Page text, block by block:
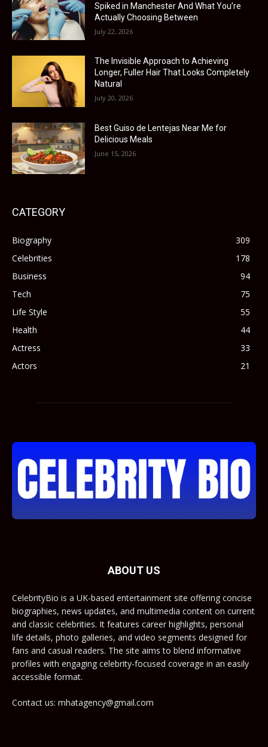
Spiked in Manchester And What You’re
Actually Choosing Between
July 22, 2026
The Invisible Approach to Achieving
Longer, Fuller Hair That Looks Completely
Natural
July 20, 2026
Best Guiso de Lentejas Near Me for
Delicious Meals
June 15, 2026
CATEGORY
Biography
309
Celebrities
178
Business
94
Tech
75
Life Style
55
Health
44
Actress
33
Actors
21
ABOUT US
CelebrityBio is a UK-based entertainment site offering concise
biographies, news updates, and multimedia content on current
and classic celebrities. It features career highlights, personal
life details, photo galleries, and video segments designed for
fans and casual readers. The site aims to blend informative
profiles with engaging celebrity-focused coverage in an easily
accessible format.
Contact us: mhatagency@gmail.com